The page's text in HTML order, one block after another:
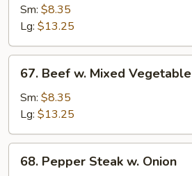
Snow
Peas
Sm: $8.35
Lg: $13.25
Beef
Mixed
Vegetable
67. Beef w. Mixed Vegetable
Sm: $8.35
Lg: $13.25
Pepper
68. Pepper Steak w. Onion